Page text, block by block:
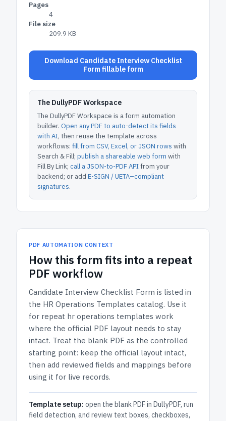
Pages
4
File size
209.9 KB
Download Candidate Interview Checklist
Form fillable form
The DullyPDF Workspace
The DullyPDF Workspace is a form automation
builder. Open any PDF to auto-detect its fields
with AI, then reuse the template across
workflows: fill from CSV, Excel, or JSON rows with
Search & Fill; publish a shareable web form with
Fill By Link; call a JSON-to-PDF APIfrom your
backend; or add E-SIGN / UETA–compliant
signatures.
PDF AUTOMATION CONTEXT
How this form fits into a repeat
PDF workflow
Candidate Interview Checklist Form is listed in
the HR Operations Templates catalog. Use it
for repeat hr operations templates work
where the official PDF layout needs to stay
intact. Treat the blank PDF as the controlled
starting point: keep the official layout intact,
then add reviewed fields and mappings before
using it for live records.
Template setup: open the blank PDF in DullyPDF, run
field detection, and review text boxes, checkboxes,